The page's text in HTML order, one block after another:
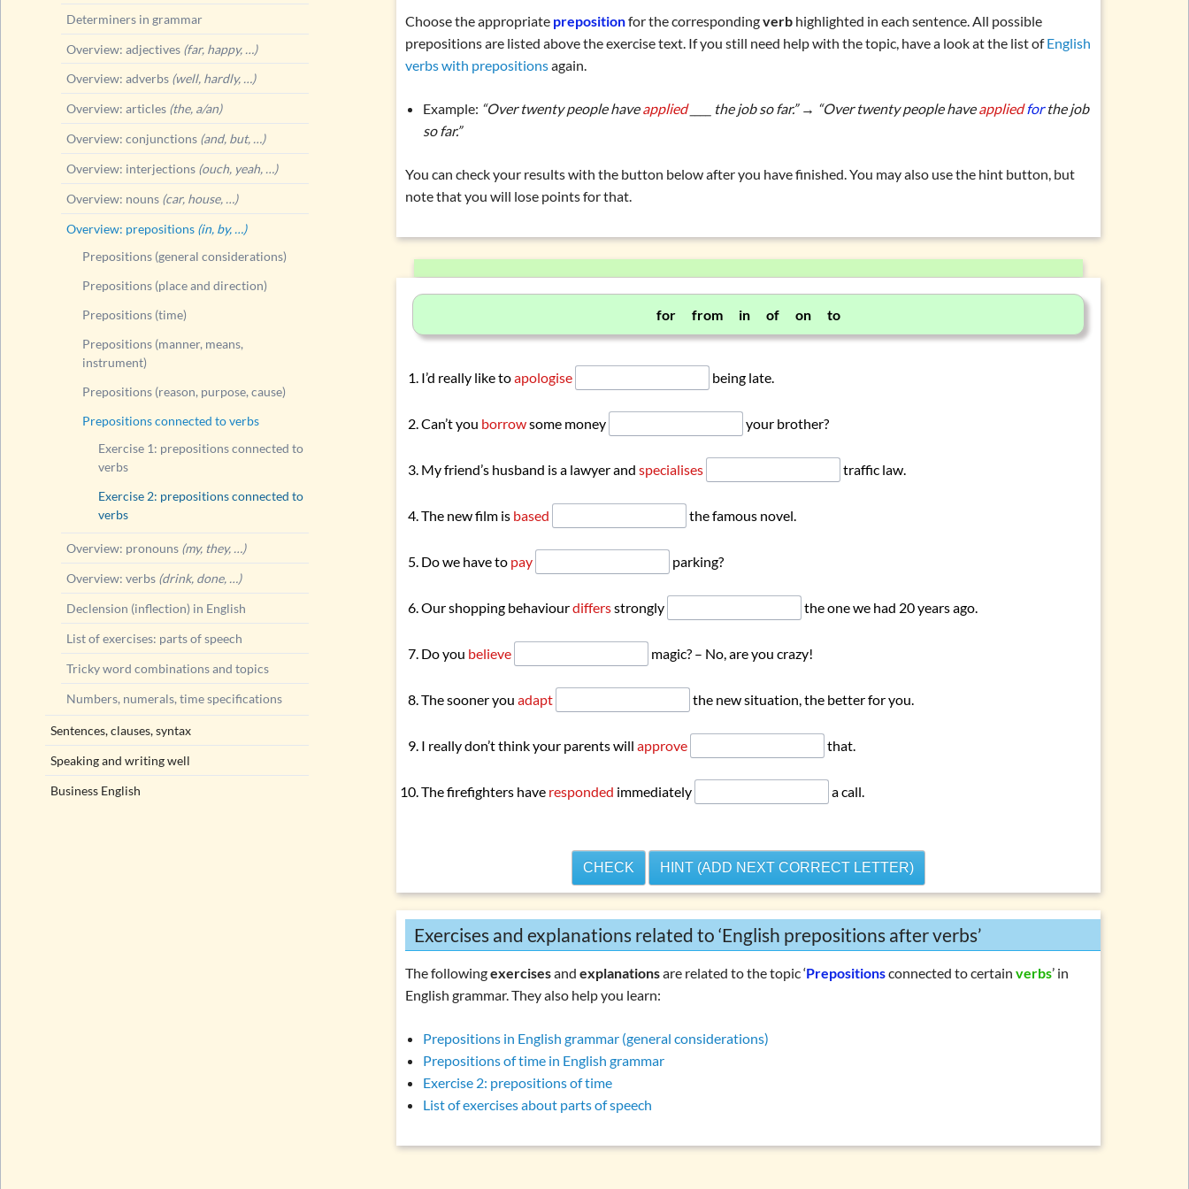
Prepositions (time)
Prepositions (manner, means, instrument)
Prepositions connected to verbs
Exercise 1: prepositions connected to verbs
Exercise 2: prepositions connected to verbs
Overview: pronouns(my, they, …)
Declension (inflection) in English
Numbers, numerals, time specifications
Choose the appropriate prepositionfor the correspondingverb highlighted in each sentence. All possible
prepositions are listed above the exercise text. If you still need help with the topic, have a look at the list ofEnglish
verbs with prepositionsagain.
Example: “Over twenty people haveapplied____ the job so far.” → “Over twenty people haveappliedforthe job
so far.”
You can check your results with the button below after you have finished. You may also use the hint button, but
note that you will lose points for that.
for from in of on to
I’d really like toapologise being late.
Can’t you borrowsome money your brother?
My friend’s husband is a lawyer andspecialises traffic law.
The new film is based the famous novel.
Do we have to pay parking?
Our shopping behaviourdiffersstrongly the one we had 20 years ago.
Do you believe magic? – No, are you crazy!
The sooner youadapt the new situation, the better for you.
I really don’t think your parents willapprove that.
The firefighters have responded immediately a call.
CHECK HINT (ADD NEXT CORRECT LETTER)
Exercises and explanations related to ‘English prepositions after verbs’
The followingexercisesandexplanationsare related to the topic ‘Prepositionsconnected to certainverbs’ in
English grammar. They also help you learn:
Prepositions in English grammar (general considerations)
Prepositions of time in English grammar
Exercise 2: prepositions of time
List of exercises about parts of speech
Determiners in grammar
Overview: adjectives (far, happy, …)
Overview: adverbs (well, hardly, …)
Overview: articles (the, a/an)
Overview: conjunctions (and, but, …)
Overview: interjections (ouch, yeah, …)
Overview: nouns (car, house, …)
Overview: prepositions (in, by, …)
Prepositions (general considerations)
Prepositions (place and direction)
Prepositions (time)
Prepositions (manner, means,
instrument)
Prepositions (reason, purpose, cause)
Prepositions connected to verbs
Exercise 1: prepositions connected to
verbs
Exercise 2: prepositions connected to
verbs
Overview: pronouns (my, they, …)
Overview: verbs (drink, done, …)
Declension (inflection) in English
List of exercises: parts of speech
Tricky word combinations and topics
Numbers, numerals, time specifications
Sentences, clauses, syntax
Speaking and writing well
Business English